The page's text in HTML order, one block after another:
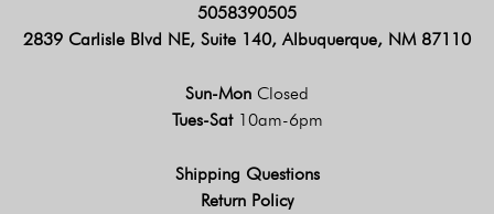
5058390505
2839 Carlisle Blvd NE, Suite 140, Albuquerque, NM 87110
Sun-Mon Closed
Tues-Sat 10am-6pm
Shipping Questions
Return Policy